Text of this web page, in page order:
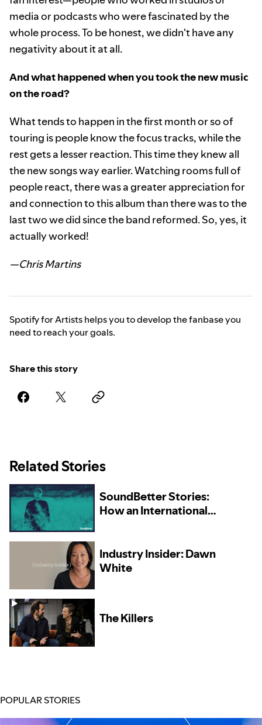
media or podcasts who were fascinated by the
whole process. To be honest, we didn't have any
negativity about it at all.
And what happened when you took the new music
on the road?
What tends to happen in the first month or so of
touring is people know the focus tracks, while the
rest gets a lesser reaction. This time they knew all
the new songs way earlier. Watching rooms full of
people react, there was a greater appreciation for
and connection to this album than there was to the
last two we did since the band reformed. So, yes, it
actually worked!
—Chris Martins
Spotify for Artists helps you to develop the fanbase you
need to reach your goals.
Share this story
Related Stories
SoundBetter Stories:
How an International
at Home and Abroad
Industry Insider: Dawn
White
The Killers
POPULAR STORIES